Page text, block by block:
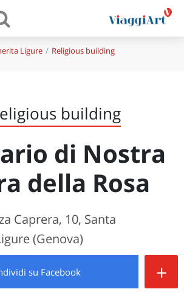
Ligure Religious building
building
di Nostra
della Rosa
Caprera, 10, Santa
(Genova)
su Facebook +